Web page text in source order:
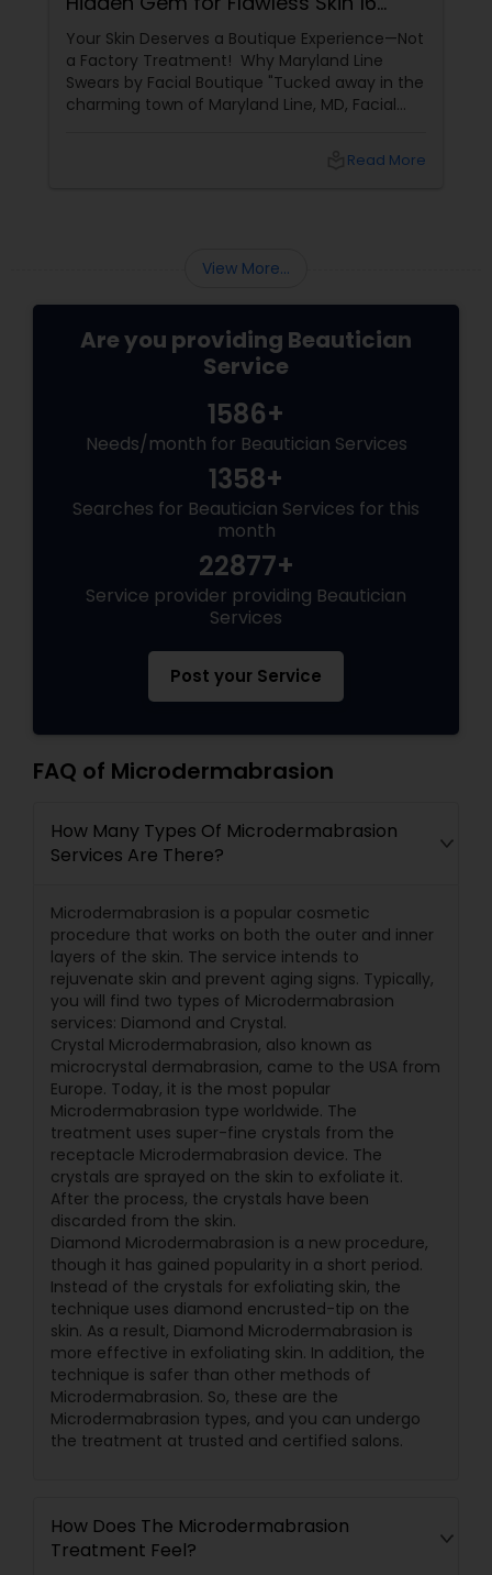
Years of Glow
Your Skin Deserves a Boutique Experience—Not
a Factory Treatment! Why Maryland Line
Swears by Facial Boutique "Tucked away in the
charming town of Maryland Line, MD, Facial
Read More
View More...
Are you providing Beautician
Service
1586+
Needs/month for Beautician Services
1358+
Searches for Beautician Services for this
month
22877+
Service provider providing Beautician
Services
Post your Service
FAQ of Microdermabrasion
How Many Types Of Microdermabrasion
Services Are There?
Microdermabrasion is a popular cosmetic
procedure that works on both the outer and inner
layers of the skin. The service intends to
rejuvenate skin and prevent aging signs. Typically,
you will find two types of Microdermabrasion
services: Diamond and Crystal.
Crystal Microdermabrasion, also known as
microcrystal dermabrasion, came to the USA from
Europe. Today, it is the most popular
Microdermabrasion type worldwide. The
treatment uses super-fine crystals from the
receptacle Microdermabrasion device. The
crystals are sprayed on the skin to exfoliate it.
After the process, the crystals have been
discarded from the skin.
Diamond Microdermabrasion is a new procedure,
though it has gained popularity in a short period.
Instead of the crystals for exfoliating skin, the
technique uses diamond encrusted-tip on the
skin. As a result, Diamond Microdermabrasion is
more effective in exfoliating skin. In addition, the
technique is safer than other methods of
Microdermabrasion. So, these are the
Microdermabrasion types, and you can undergo
the treatment at trusted and certified salons.
How Does The Microdermabrasion
Treatment Feel?